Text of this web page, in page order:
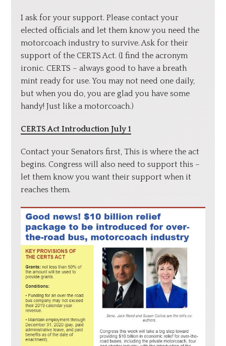
I ask for your support. Please contact your
elected officials and let them know you need the
motorcoach industry to survive. Ask for their
support of the CERTS Act. (I find the acronym
ironic. CERTS – always good to have a breath
mint ready for use. You may not need one daily,
but when you do, you are glad you have some
handy! Just like a motorcoach.)
CERTS Act Introduction July 1
Contact your Senators first, This is where the act
begins. Congress will also need to support this –
let them know you want their support when it
reaches them.